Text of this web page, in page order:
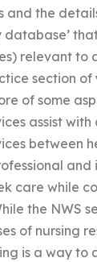
the
database’
relevant to
section of
of some
assist
between
care while
the NWS
of nursing
is a way